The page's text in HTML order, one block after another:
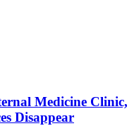
Medicine Clinic,
Disappear